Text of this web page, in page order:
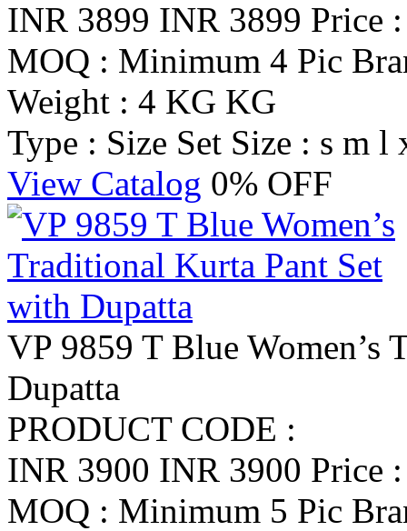
INR 3899 INR 3899 Price
MOQ : Minimum 4 Pic
Weight : 4 KG KG
Type : Size Set Size : s m l
View Catalog 0% OFF
VP 9859 T Blue Women’s
Dupatta
PRODUCT CODE :
INR 3900 INR 3900 Price
MOQ : Minimum 5 Pic